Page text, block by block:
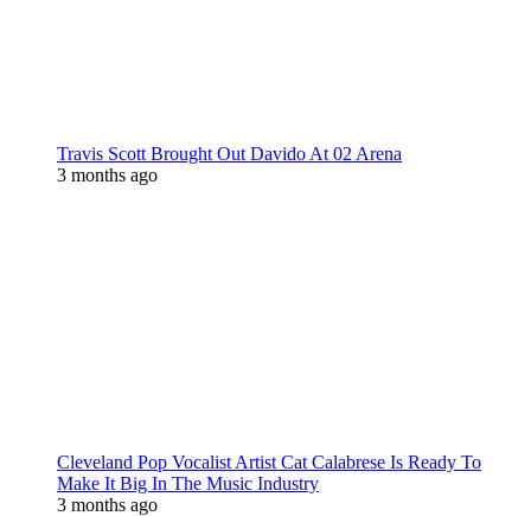
Travis Scott Brought Out Davido At 02 Arena
3 months ago
Cleveland Pop Vocalist Artist Cat Calabrese Is Ready To
Make It Big In The Music Industry
3 months ago